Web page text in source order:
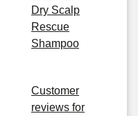
Dry Scalp
Rescue
Shampoo
Customer
reviews for